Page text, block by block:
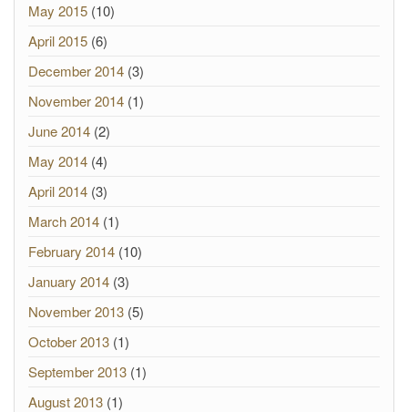
May 2015 (10)
April 2015 (6)
December 2014 (3)
November 2014 (1)
June 2014 (2)
May 2014 (4)
April 2014 (3)
March 2014 (1)
February 2014 (10)
January 2014 (3)
November 2013 (5)
October 2013 (1)
September 2013 (1)
August 2013 (1)